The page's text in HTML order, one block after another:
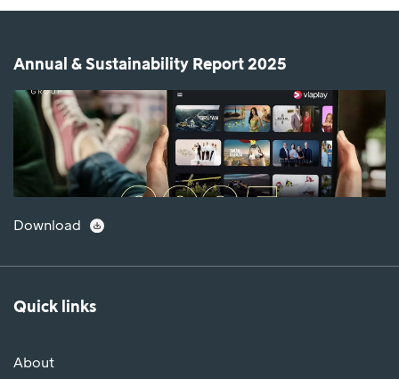
Annual & Sustainability Report 2025
Download
Quick links
About